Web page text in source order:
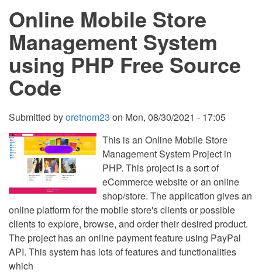
Online Mobile Store
Management System
using PHP Free Source
Code
Submitted byoretnom23 on Mon, 08/30/2021 - 17:05
This is an Online Mobile Store
Management System Project in
PHP. This project is a sort of
eCommerce website or an online
shop/store. The application gives an
online platform for the mobile store's clients or possible
clients to explore, browse, and order their desired product.
The project has an online payment feature using PayPal
API. This system has lots of features and functionalities
which